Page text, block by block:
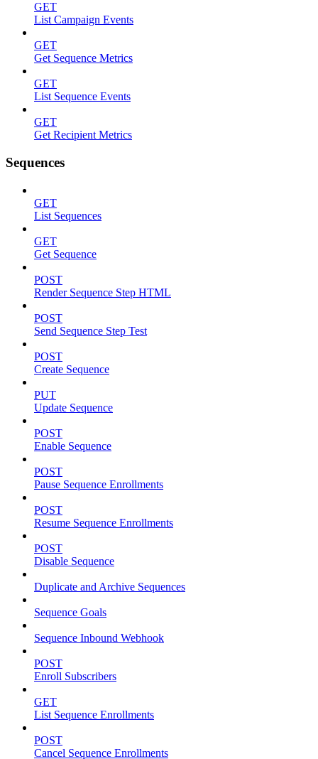
GET
List Campaign Events
GET
Get Sequence Metrics
GET
List Sequence Events
GET
Get Recipient Metrics
Sequences
GET
List Sequences
GET
Get Sequence
POST
Render Sequence Step HTML
POST
Send Sequence Step Test
POST
Create Sequence
PUT
Update Sequence
POST
Enable Sequence
POST
Pause Sequence Enrollments
POST
Resume Sequence Enrollments
POST
Disable Sequence
Duplicate and Archive Sequences
Sequence Goals
Sequence Inbound Webhook
POST
Enroll Subscribers
GET
List Sequence Enrollments
POST
Cancel Sequence Enrollments